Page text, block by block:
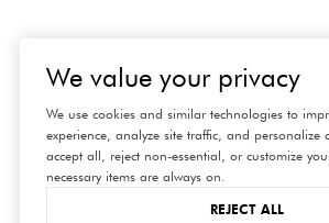
We value your privacy
We use cookies and similar technologies to
experience, analyze site traffic, and personalize
accept all, reject non-essential, or customize
necessary items are always on.
REJECT ALL